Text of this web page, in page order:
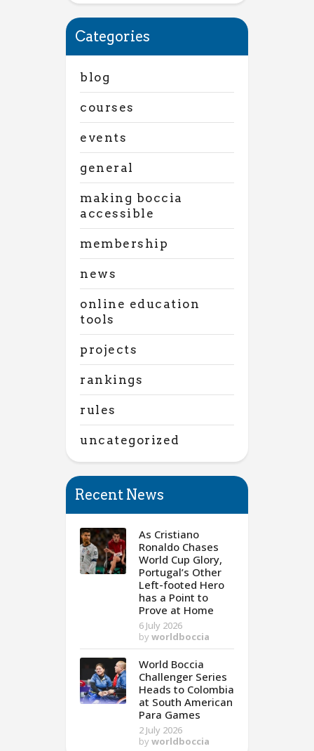
Categories
blog
courses
events
general
making boccia
accessible
membership
news
online education
tools
projects
rankings
rules
uncategorized
Recent News
As Cristiano
Ronaldo Chases
World Cup Glory,
Portugal’s Other
Left-footed Hero
has a Point to
Prove at Home
6 July 2026
by worldboccia
World Boccia
Challenger Series
Heads to Colombia
at South American
Para Games
2 July 2026
by worldboccia